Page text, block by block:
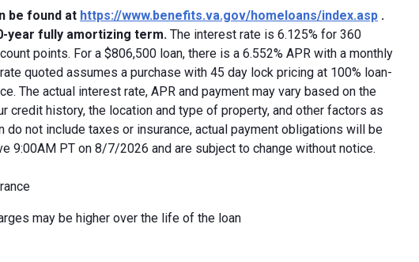
be found at https://www.benefits.va.gov/homeloans/index.asp .
year fully amortizing term. The interest rate is 6.125% for 360
points. For a $806,500 loan, there is a 6.552% APR with a monthly
quoted assumes a purchase with 45 day lock pricing at 100% loan-
The actual interest rate, APR and payment may vary based on the
history, the location and type of property, and other factors as
not include taxes or insurance, actual payment obligations will be
9:00AM PT on 8/7/2026 and are subject to change without notice.
may be higher over the life of the loan